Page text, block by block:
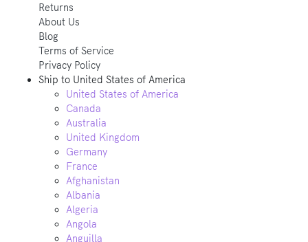
Returns
About Us
Blog
Terms of Service
Privacy Policy
Ship to United States of America
United States of America
Canada
Australia
United Kingdom
Germany
France
Afghanistan
Albania
Algeria
Angola
Anguilla